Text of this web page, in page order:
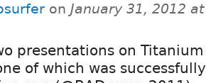
on January 31, 2012 at
presentations on
of which was